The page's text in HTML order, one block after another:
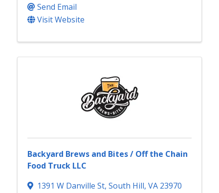
Send Email
Visit Website
Backyard Brews and Bites / Off the Chain
Food Truck LLC
1391 W Danville St, South Hill, VA 23970